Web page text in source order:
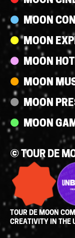
MOON
MOON
MOON
MOON
MOON
MOON
© TOUR DE
TOUR DE MOON
CREATIVITY IN THE